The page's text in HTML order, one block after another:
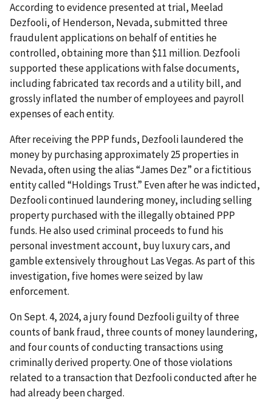
According to evidence presented at trial, Meelad
Dezfooli, of Henderson, Nevada, submitted three
fraudulent applications on behalf of entities he
controlled, obtaining more than $11 million. Dezfooli
supported these applications with false documents,
including fabricated tax records and a utility bill, and
grossly inflated the number of employees and payroll
expenses of each entity.
After receiving the PPP funds, Dezfooli laundered the
money by purchasing approximately 25 properties in
Nevada, often using the alias “James Dez” or a fictitious
entity called “Holdings Trust.” Even after he was indicted,
Dezfooli continued laundering money, including selling
property purchased with the illegally obtained PPP
funds. He also used criminal proceeds to fund his
personal investment account, buy luxury cars, and
gamble extensively throughout Las Vegas. As part of this
investigation, five homes were seized by law
enforcement.
On Sept. 4, 2024, a jury found Dezfooli guilty of three
counts of bank fraud, three counts of money laundering,
and four counts of conducting transactions using
criminally derived property. One of those violations
related to a transaction that Dezfooli conducted after he
had already been charged.